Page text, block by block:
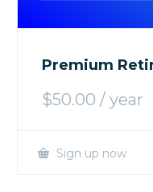
Premium
$50.00 / year
Sign up now